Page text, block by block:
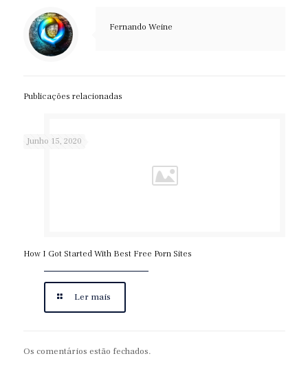
https://asianbrides.org/
asianbrides.org
asianbrides org
https://asianbrides.org/asia-charm-review/
https://asianbrides.org/cherry-blossoms-review/
https://asianbrides.org/eastmeeteast-review/
https://asianbrides.org/filipino-cupid-review/
https://asianbrides.org/pinalove-review/
https://asianbrides.org/romance-tale-review/
https://asianbrides.org/thaifriendly-review/
Fernando Weine
Publicações relacionadas
Junho 15, 2020
How I Got Started With Best Free Porn Sites
Ler mais
Os comentários estão fechados.